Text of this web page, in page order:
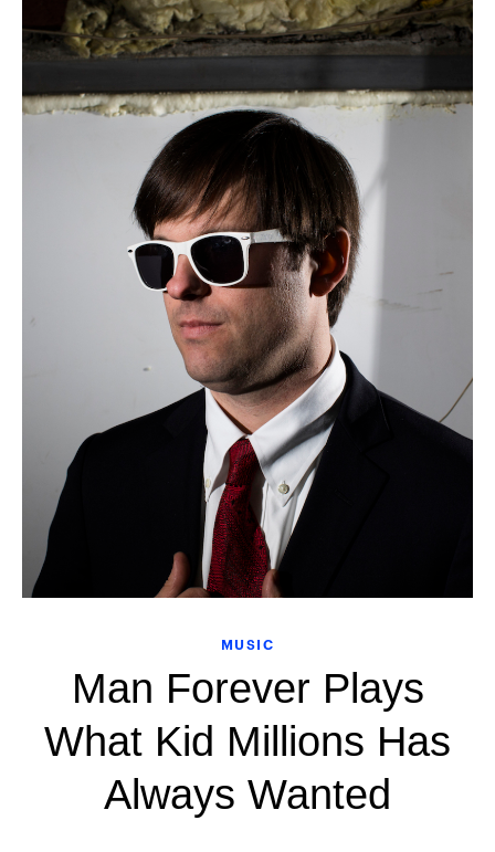
MUSIC
Man Forever Plays
What Kid Millions Has
Always Wanted